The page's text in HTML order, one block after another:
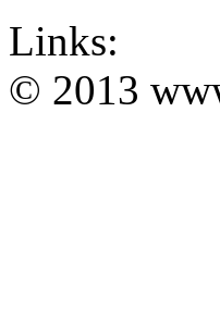
Links:
© 2013